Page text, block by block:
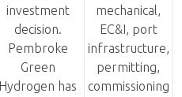
investment
decision.
Pembroke
Green
Hydrogen has
mechanical,
EC&I, port
infrastructure,
permitting,
commissioning